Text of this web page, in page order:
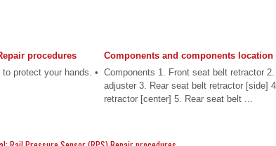
procedures
protect your hands. •
Components and components location
Components 1. Front seat belt retractor
adjuster 3. Rear seat belt retractor [side]
retractor [center] 5. Rear seat belt ...